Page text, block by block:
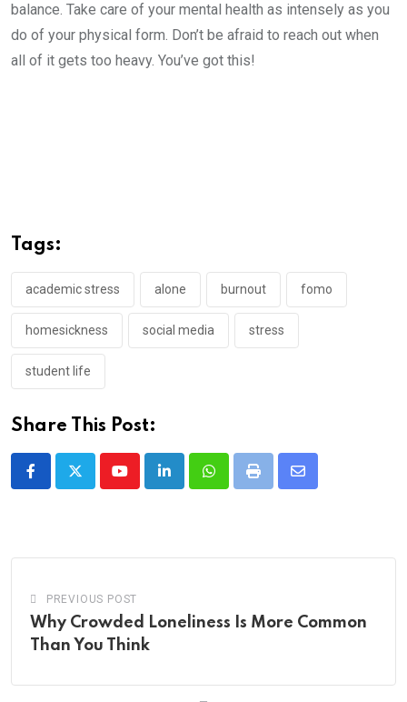
balance. Take care of your mental health as intensely as you
do of your physical form. Don’t be afraid to reach out when
all of it gets too heavy. You’ve got this!
Tags:
academic stress alone burnout fomo
homesickness social media stress
student life
Share This Post:
YoutubeLinkedInWhatsappPrint
Share
PREVIOUS POST
Why Crowded Loneliness Is More Common
Than You Think